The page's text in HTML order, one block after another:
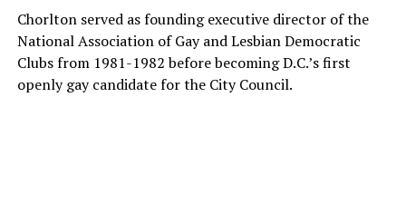
Chorlton served as founding executive director of the
National Association of Gay and Lesbian Democratic
Clubs from 1981-1982 before becoming D.C.’s first
openly gay candidate for the City Council.